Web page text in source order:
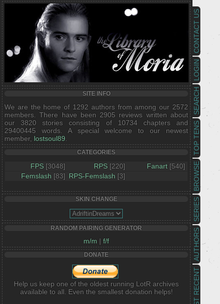
MOST RECENT
AUTHORS
SERIES
BROWSE
TOP TENS
SEARCH
LOGIN
CONTACT US
SITE INFO
We are the home of 1292 authors from among our 2572
members. There have been 2905 reviews written about
our 3820 stories consisting of 10734 chapters and
29400445 words. A special welcome to our newest
member, lostsoul89
CATEGORIES
FPS [3048] RPS [220] Fanart [540]
Femslash [83] RPS-Femslash [3]
SKIN CHANGE
RANDOM PAIRING GENERATOR
m/m | f/f
DONATE
Help us keep one of the oldest running LotR archives
available to all. Even the smallest donation helps!